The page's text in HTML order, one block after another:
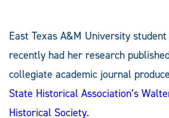
East Texas A&M University
recently had her research
collegiate academic journal
State Historical Association’s
Historical Society.